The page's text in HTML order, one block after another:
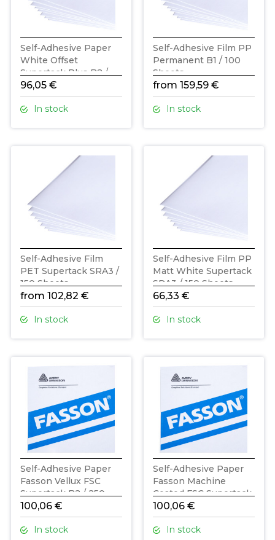
Self-Adhesive Paper
White Offset
Supertack Plus B2 /
200 Sheets
96,05 €
In stock
Self-Adhesive Film PP
Permanent B1 / 100
Sheets
from 159,59 €
In stock
Self-Adhesive Film
PET Supertack SRA3 /
150 Sheets
from 102,82 €
In stock
Self-Adhesive Film PP
Matt White Supertack
SRA3 / 150 Sheets
66,33 €
In stock
Self-Adhesive Paper
Fasson Vellux FSC
Supertack B2 / 250
Sheets
100,06 €
In stock
Self-Adhesive Paper
Fasson Machine
Coated FSC Supertack
B2 / 250 Sheets
100,06 €
In stock